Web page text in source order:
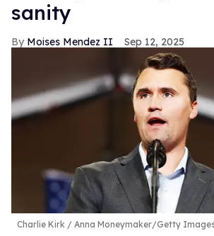
sanity
Moises Mendez II Sep 12, 2025
Charlie Kirk Anna Moneymaker/Getty